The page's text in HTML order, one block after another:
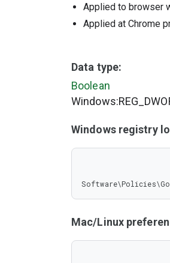
Applied to browser
Applied at Chrome
Data type:
Boolean
Windows registry
Mac/Linux